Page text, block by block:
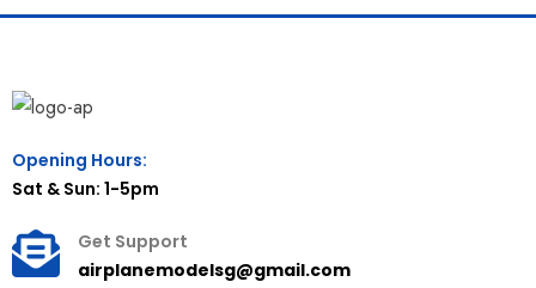
Opening Hours:
Sat & Sun: 1-5pm
Get Support
airplanemodelsg@gmail.com